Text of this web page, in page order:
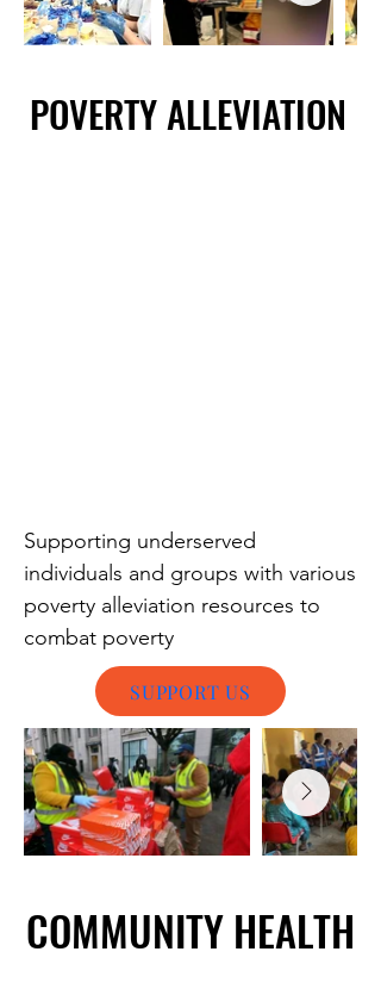
POVERTY ALLEVIATION
POVERTY ALLEVIATION
Supporting underserved
individuals and groups with various
poverty alleviation resources to
combat poverty
SUPPORT US
COMMUNITY HEALTH
COMMUNITY HEALTH